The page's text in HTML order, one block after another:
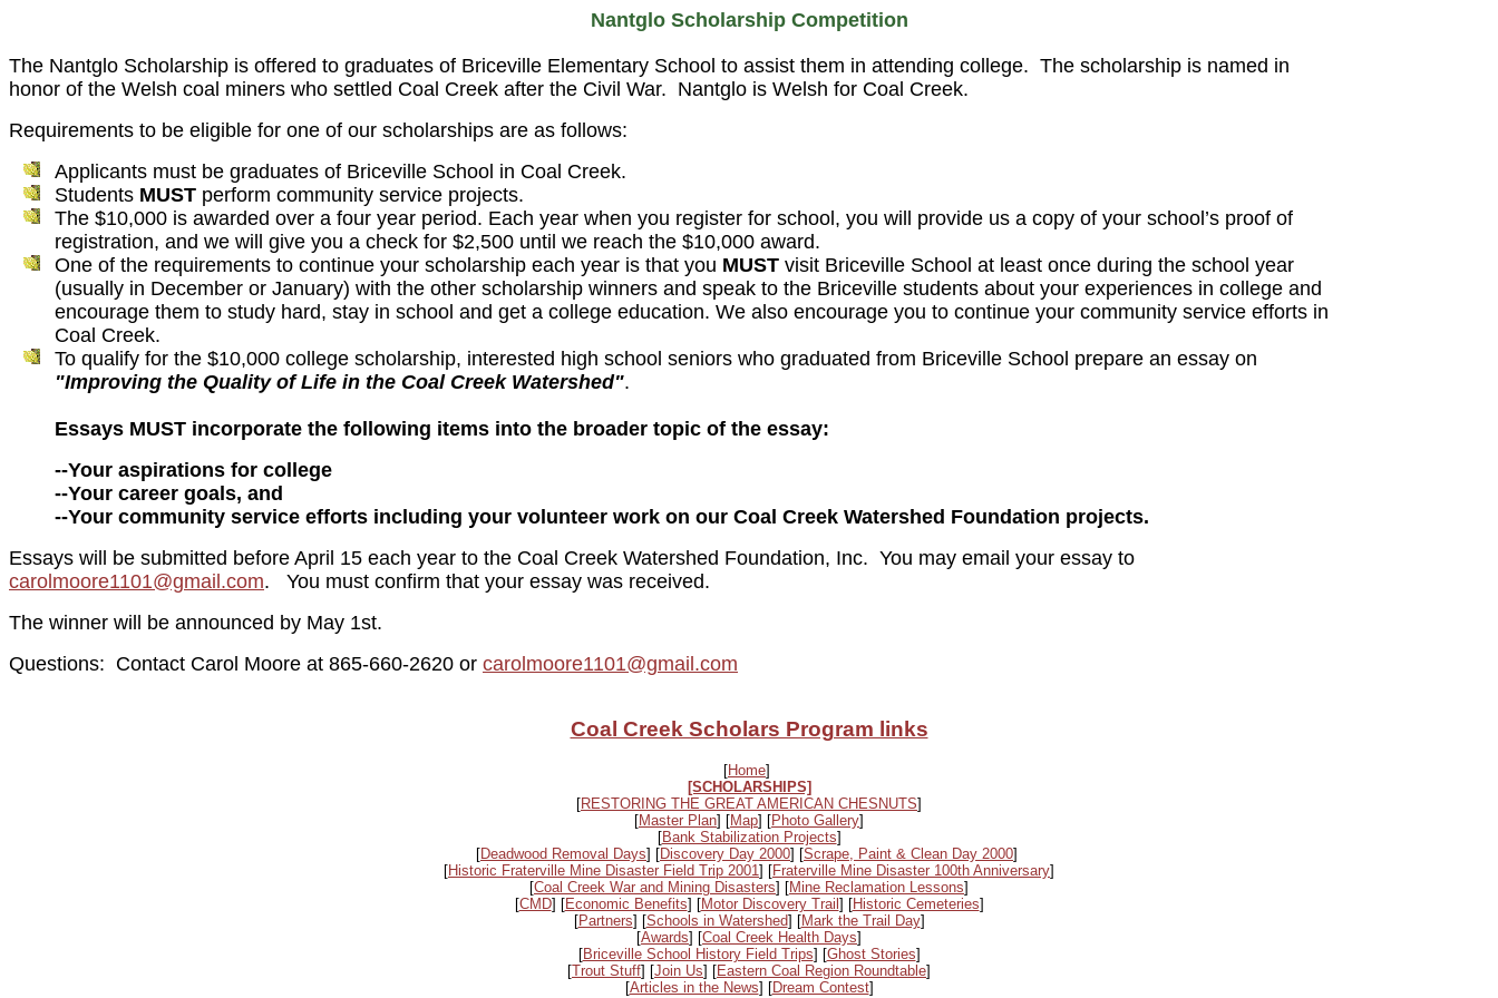
Nantglo Scholarship Competition
The Nantglo Scholarship is offered to graduates of Briceville Elementary School to assist them in attending college. The scholarship is named in
honor of the Welsh coal miners who settled Coal Creek after the Civil War. Nantglo is Welsh for Coal Creek.
Requirements to be eligible for one of our scholarships are as follows:
Applicants must be graduates of Briceville School in Coal Creek.
Students MUST perform community service projects.
The $10,000 is awarded over a four year period. Each year when you register for school, you will provide us a copy of your school’s proof of
registration, and we will give you a check for $2,500 until we reach the $10,000 award.
One of the requirements to continue your scholarship each year is that you MUST visit Briceville School at least once during the school year
(usually in December or January) with the other scholarship winners and speak to the Briceville students about your experiences in college and
encourage them to study hard, stay in school and get a college education. We also encourage you to continue your community service efforts in
Coal Creek.
To qualify for the $10,000 college scholarship, interested high school seniors who graduated from Briceville School prepare an essay on
"Improving the Quality of Life in the Coal Creek Watershed".
Essays MUST incorporate the following items into the broader topic of the essay:
--Your aspirations for college
--Your career goals, and
--Your community service efforts including your volunteer work on our Coal Creek Watershed Foundation projects.
Essays will be submitted before April 15 each year to the Coal Creek Watershed Foundation, Inc. You may email your essay to
carolmoore1101@gmail.com. You must confirm that your essay was received.
The winner will be announced by May 1st.
Questions: Contact Carol Moore at 865-660-2620 or carolmoore1101@gmail.com
Coal Creek Scholars Program links
[Home]
[SCHOLARSHIPS]
[RESTORING THE GREAT AMERICAN CHESNUTS]
[Master Plan] [Map] [Photo Gallery]
[Bank Stabilization Projects]
[Deadwood Removal Days] [Discovery Day 2000] [Scrape, Paint & Clean Day 2000]
[Historic Fraterville Mine Disaster Field Trip 2001] [Fraterville Mine Disaster 100th Anniversary]
[Coal Creek War and Mining Disasters] [Mine Reclamation Lessons]
[CMD] [Economic Benefits] [Motor Discovery Trail ] [Historic Cemeteries]
[Partners] [Schools in Watershed] [Mark the Trail Day]
[Awards] [Coal Creek Health Days]
[Briceville School History Field Trips] [Ghost Stories]
[Trout Stuff] [Join Us] [Eastern Coal Region Roundtable]
[Articles in the News] [Dream Contest]